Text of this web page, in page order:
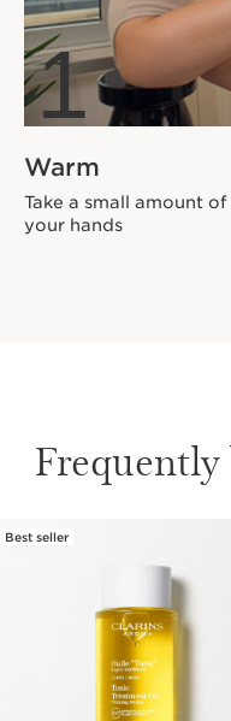
1
Warm
Take a small amount
your hands
Best seller